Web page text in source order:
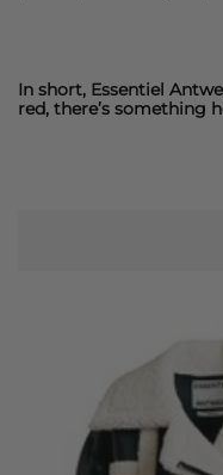
In short, Essentiel
red, there’s something